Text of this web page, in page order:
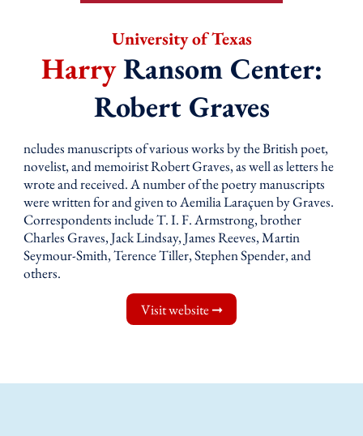
University of Texas
HarryRansom Center:
Robert Graves
ncludes manuscripts of various works by the British poet,
novelist, and memoirist Robert Graves, as well as letters he
wrote and received. A number of the poetry manuscripts
were written for and given to Aemilia Laraçuen by Graves.
Correspondents include T. I. F. Armstrong, brother
Charles Graves, Jack Lindsay, James Reeves, Martin
Seymour-Smith, Terence Tiller, Stephen Spender, and
others.
Visit website ➞